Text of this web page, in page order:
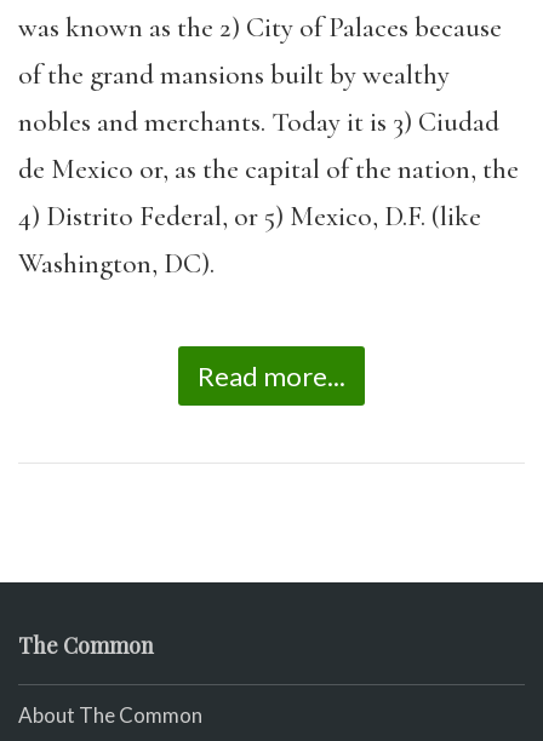
was known as the 2) City of Palaces because
of the grand mansions built by wealthy
nobles and merchants. Today it is 3) Ciudad
de Mexico or, as the capital of the nation, the
4) Distrito Federal, or 5) Mexico, D.F. (like
Washington, DC).
Read more...
The Common
About The Common